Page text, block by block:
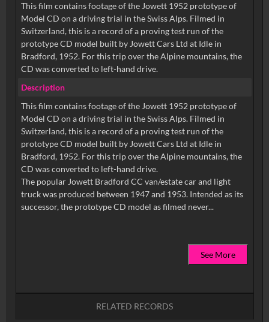
This film contains footage of the Jowett 1952 prototype of
Model CD on a driving trial in the Swiss Alps. Filmed in
Switzerland, this is a record of a proving test run of the
prototype CD model built by Jowett Cars Ltd at Idle in
Bradford, 1952. For this trip over the Alpine mountains, the
CD was converted to left-hand drive.
Description
This film contains footage of the Jowett 1952 prototype of
Model CD on a driving trial in the Swiss Alps. Filmed in
Switzerland, this is a record of a proving test run of the
prototype CD model built by Jowett Cars Ltd at Idle in
Bradford, 1952. For this trip over the Alpine mountains, the
CD was converted to left-hand drive.
The popular Jowett Bradford CC van/estate car and light
truck was produced between 1947 and 1953. Intended as its
successor, the prototype CD model as filmed never...
See More
RELATED RECORDS